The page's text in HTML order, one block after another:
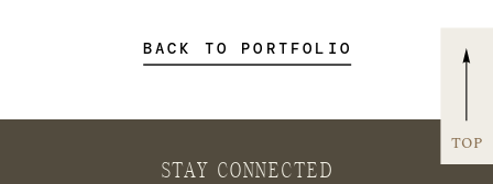
BACK TO PORTFOLIO
TOP
STAY CONNECTED